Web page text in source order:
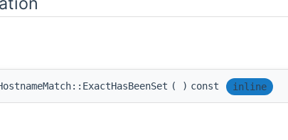
( ) const inline